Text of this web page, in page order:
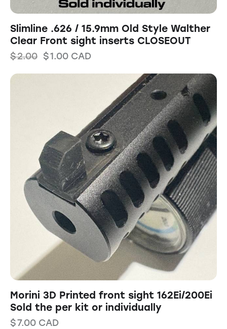
Slimline .626 / 15.9mm Old Style Walther
Clear Front sight inserts CLOSEOUT
$2.00 $1.00 CAD
Morini 3D Printed front sight 162Ei/200Ei
Sold the per kit or individually
$7.00 CAD